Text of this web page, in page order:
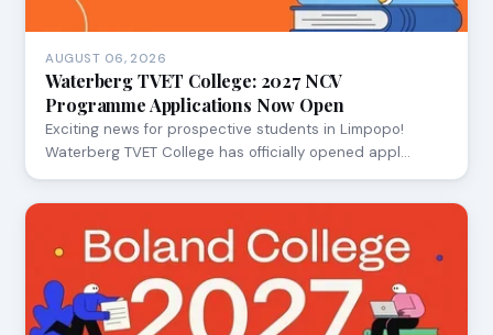
AUGUST 06, 2026
Waterberg TVET College: 2027 NCV
Programme Applications Now Open
Exciting news for prospective students in Limpopo!
Waterberg TVET College has officially opened appl…